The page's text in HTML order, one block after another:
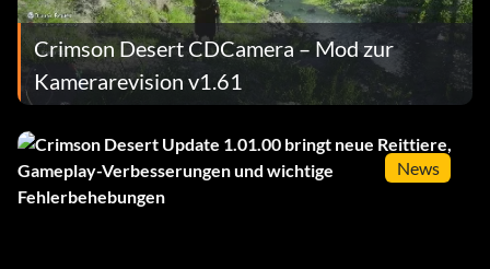
Crimson Desert CDCamera – Mod zur
Kamerarevision v1.61
News